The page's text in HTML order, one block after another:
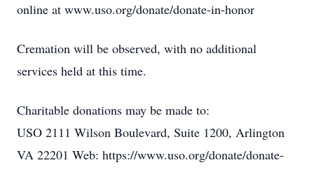
online at www.uso.org/donate/donate-in-honor
Cremation will be observed, with no additional
services held at this time.
Charitable donations may be made to:
USO 2111 Wilson Boulevard, Suite 1200, Arlington
VA 22201 Web: https://www.uso.org/donate/donate-